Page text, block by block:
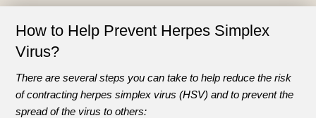
How to Help Prevent Herpes Simplex
Virus?
There are several steps you can take to help reduce the risk
of contracting herpes simplex virus (HSV) and to prevent the
spread of the virus to others: